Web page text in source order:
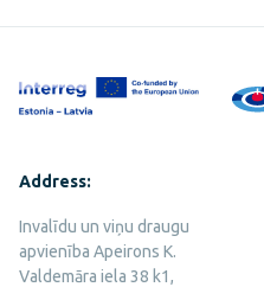
Address:
Invalīdu un viņu draugu
apvienība Apeirons K.
Valdemāra iela 38 k1,